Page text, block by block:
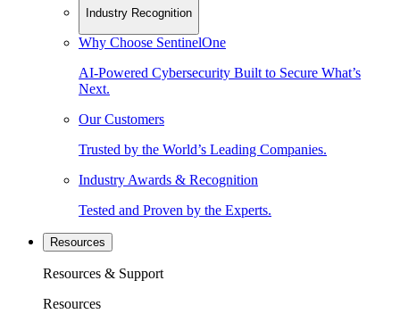
Industry Recognition
Why Choose SentinelOne
AI-Powered Cybersecurity Built to Secure What’s
Next.
Our Customers
Trusted by the World’s Leading Companies.
Industry Awards & Recognition
Tested and Proven by the Experts.
Resources
Resources & Support
Resources